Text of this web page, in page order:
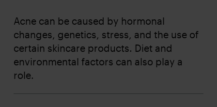
Acne can be caused by hormonal
changes, genetics, stress, and the use of
certain skincare products. Diet and
environmental factors can also play a
role.